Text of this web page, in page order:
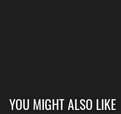
YOU MIGHT ALSO LIKE